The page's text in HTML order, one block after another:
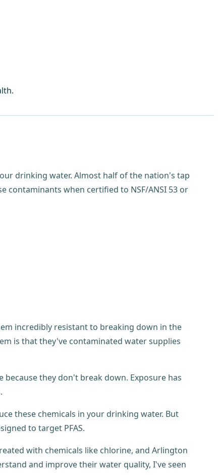
drinking water. Almost half of the nation's tap
contaminants when certified to NSF/ANSI 53 or
incredibly resistant to breaking down in the
is that they've contaminated water supplies
they don't break down. Exposure has
these chemicals in your drinking water. But
to target PFAS.
with chemicals like chlorine, and Arlington
and improve their water quality, I've seen